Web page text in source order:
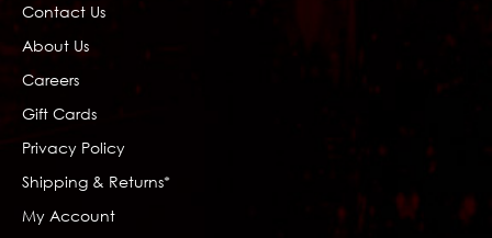
Contact Us
About Us
Careers
Gift Cards
Privacy Policy
Shipping & Returns*
My Account